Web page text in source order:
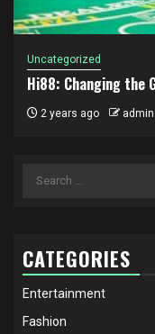
Uncategorized
Hi88: Changing the
2 years ago admin
Search
CATEGORIES
Entertainment
Fashion